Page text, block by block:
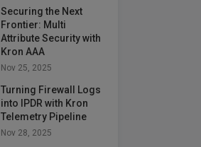
Securing the Next
Frontier: Multi
Attribute Security with
Kron AAA
Nov 25, 2025
Turning Firewall Logs
into IPDR with Kron
Telemetry Pipeline
Nov 28, 2025